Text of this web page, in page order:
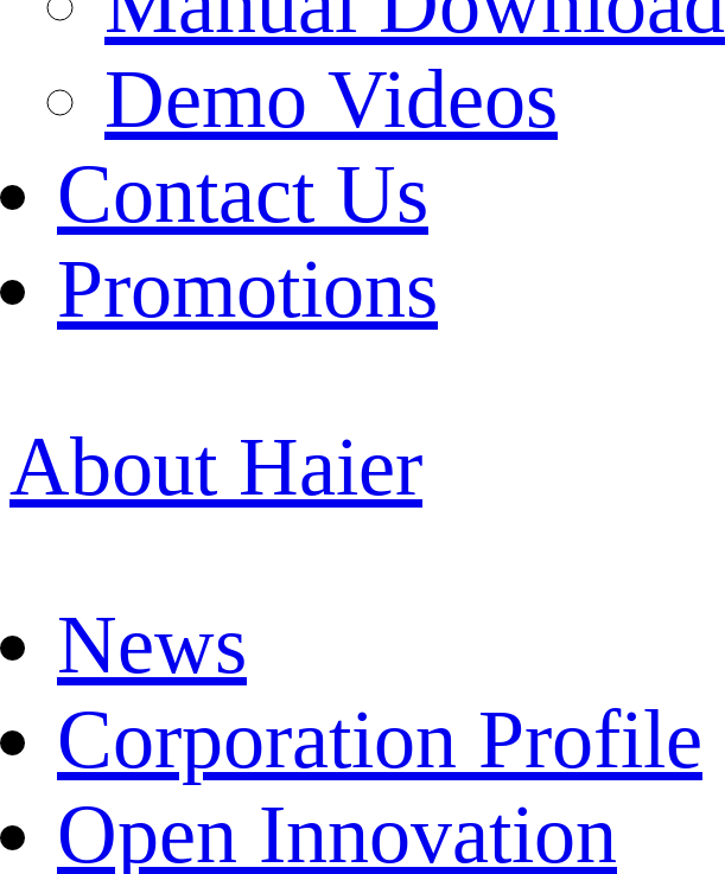
Demo Videos
Contact Us
Promotions
About Haier
News
Corporation Profile
Open Innovation